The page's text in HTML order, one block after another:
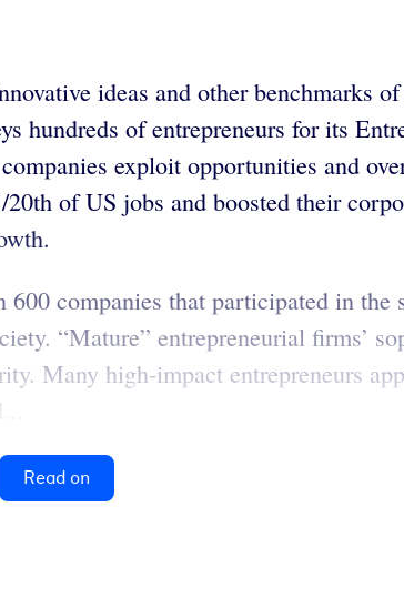
ideas and other benchmarks
hundreds of entrepreneurs for its
exploit opportunities and
of US jobs and boosted their
companies that participated in the
“Mature” entrepreneurial firms’
Many high-impact entrepreneurs
Read on